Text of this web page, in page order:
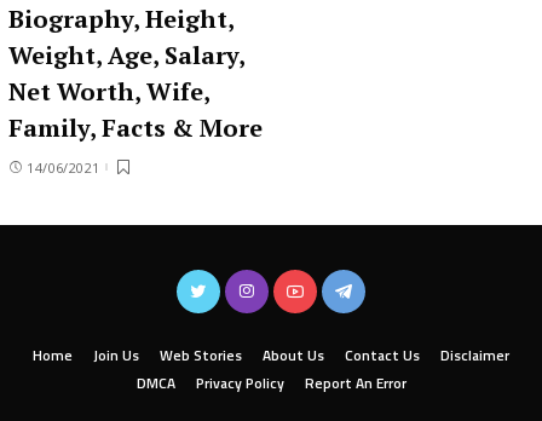
Biography, Height,
Weight, Age, Salary,
Net Worth, Wife,
Family, Facts & More
14/06/2021
Home Join Us Web Stories About Us Contact Us
Disclaimer
DMCA
Privacy Policy Report An Error